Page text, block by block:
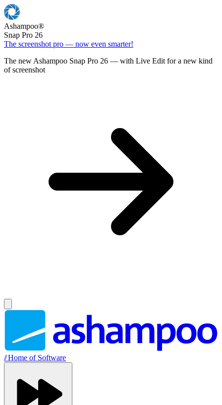
Ashampoo®
Snap Pro 26
The screenshot pro — now even smarter!
The new Ashampoo Snap Pro 26 — with Live Edit for a new kind
of screenshot
//Home of Software